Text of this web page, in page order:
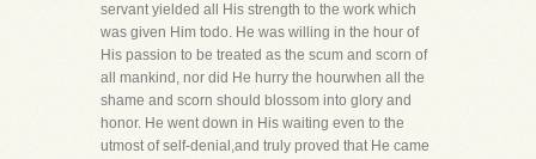
servant yielded all His strength to the work which
was given Him todo. He was willing in the hour of
His passion to be treated as the scum and scorn of
all mankind, nor did He hurry the hourwhen all the
shame and scorn should blossom into glory and
honor. He went down in His waiting even to the
utmost of self-denial,and truly proved that He came